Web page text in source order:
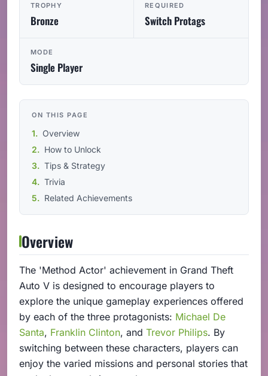
TROPHY
Bronze
REQUIRED
Switch Protags
MODE
Single Player
ON THIS PAGE
Overview
How to Unlock
Tips & Strategy
Trivia
Related Achievements
Overview
The 'Method Actor' achievement in Grand Theft
Auto V is designed to encourage players to
explore the unique gameplay experiences offered
by each of the three protagonists: Michael De
Santa, Franklin Clinton, and Trevor Philips. By
switching between these characters, players can
enjoy the varied missions and personal stories that